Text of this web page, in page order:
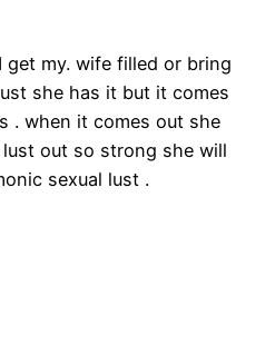
my. wife filled or bring
she has it but it comes
. when it comes out she
out so strong she will
sexual lust .